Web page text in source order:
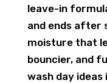
leave-in
and ends after
moisture that
bouncier, and
wash day